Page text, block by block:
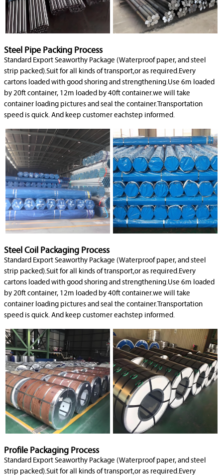
Steel Pipe Packing Process
Standard Export Seaworthy Package (Waterproof paper, and steel
strip packed).Suit for all kinds of transport,or as required.Every
cartons loaded with good shoring and strengthening.Use 6m loaded
by 20ft container, 12m loaded by 40ft container.we will take
container loading pictures and seal the container.Transportation
speed is quick. And keep customer eachstep informed.
Steel Coil Packaging Process
Standard Export Seaworthy Package (Waterproof paper, and steel
strip packed).Suit for all kinds of transport,or as required.Every
cartons loaded with good shoring and strengthening.Use 6m loaded
by 20ft container, 12m loaded by 40ft container.we will take
container loading pictures and seal the container.Transportation
speed is quick. And keep customer eachstep informed.
Profile Packaging Process
Standard Export Seaworthy Package (Waterproof paper, and steel
strip packed).Suit for all kinds of transport,or as required.Every